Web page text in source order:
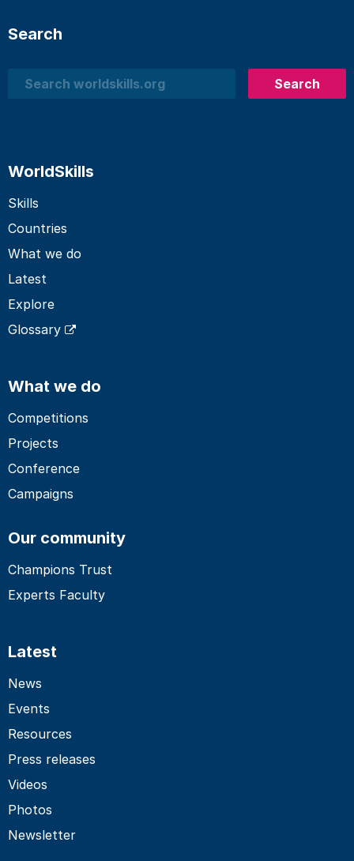
Search
Search
Search
WorldSkills
Skills
Countries
What we do
Latest
Explore
Glossary
What we do
Competitions
Projects
Conference
Campaigns
Our community
Champions Trust
Experts Faculty
Latest
News
Events
Resources
Press releases
Videos
Photos
Newsletter